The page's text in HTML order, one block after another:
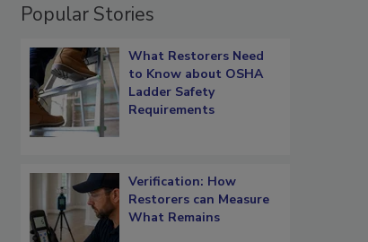
Popular Stories
What Restorers Need
to Know about OSHA
Ladder Safety
Requirements
Verification: How
Restorers can Measure
What Remains